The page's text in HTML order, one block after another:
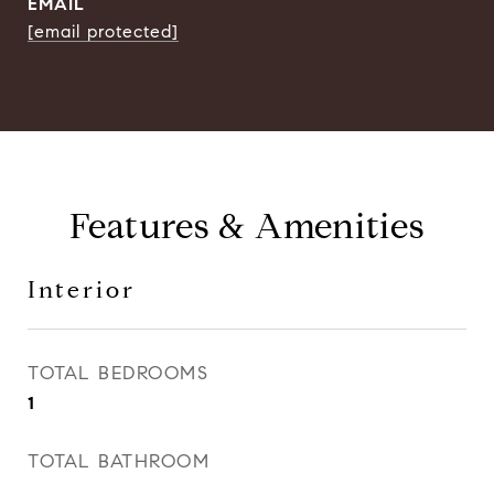
[email protected]
Features & Amenities
Interior
TOTAL BEDROOMS
1
TOTAL BATHROOM